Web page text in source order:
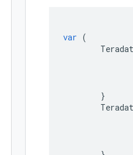
var (
}